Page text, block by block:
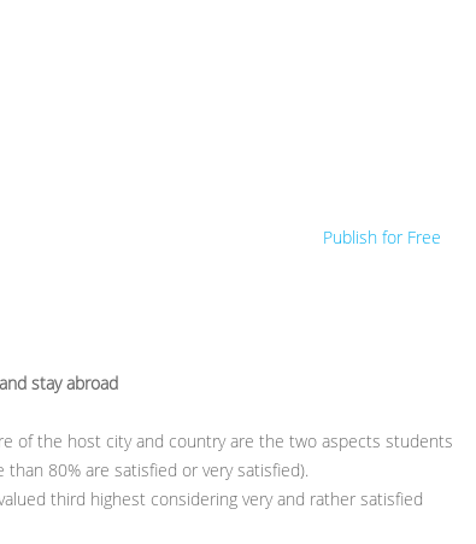
Publish for Free
stay abroad
of the host city and country are the two aspects students
80% are satisfied or very satisfied).
third highest considering very and rather satisfied